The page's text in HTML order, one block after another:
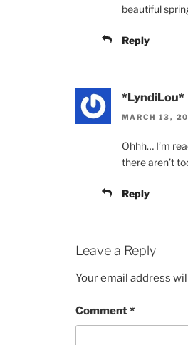
beautiful
Reply
*LyndiLou*
MARCH 13,
Ohhh… I’m
there aren’t
Reply
Leave a Reply
Your email address
Comment*